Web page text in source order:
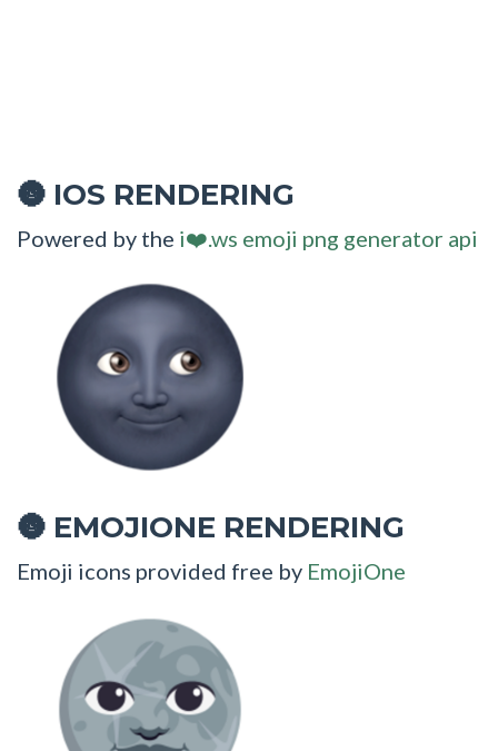
🌚 IOS RENDERING
Powered by the i❤️.ws emoji png generator api
🌚 EMOJIONE RENDERING
Emoji icons provided free by EmojiOne